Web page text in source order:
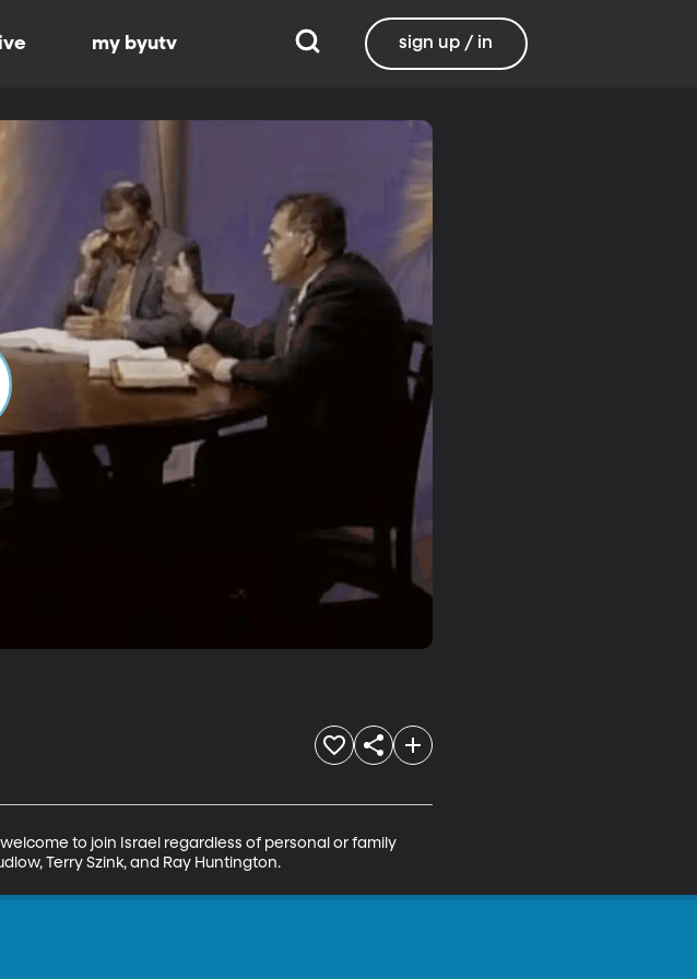
my byutv sign up / in
to join Israel regardless of personal or family
Terry Szink, and Ray Huntington.